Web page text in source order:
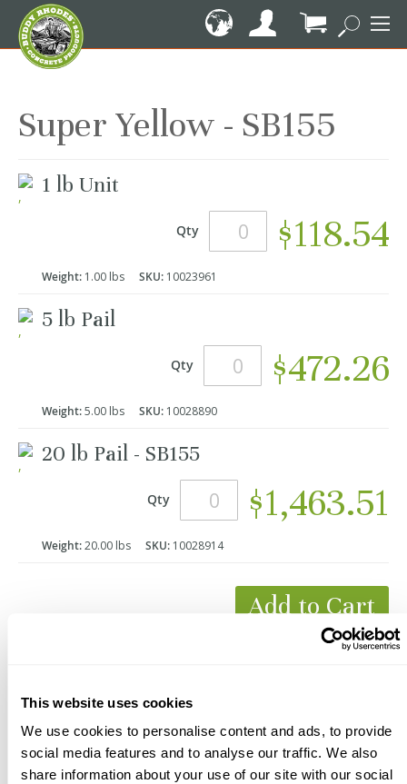
This website uses cookies
We use cookies to personalise content and ads, to provide
social media features and to analyse our traffic. We also
share information about your use of our site with our social
to
Content
My Cart
Super Yellow - SB155
product
items
1 lb Unit
Qty $118.54
Weight: 1.00 lbs SKU: 10023961
5 lb Pail
Qty $472.26
Weight:5.00 lbs SKU: 10028890
20 lb Pail - SB155
Qty $1,463.51
Weight:20.00 lbs SKU: 10028914
Add to Cart